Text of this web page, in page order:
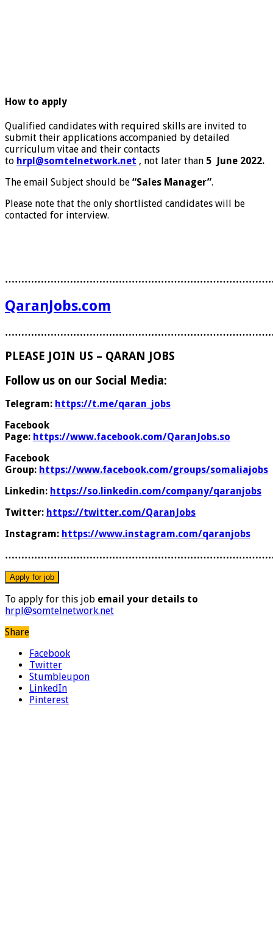
How to apply
Qualified candidates with required skills are invited to
submit their applications accompanied by detailed
curriculum vitae and their contacts
to hrpl@somtelnetwork.net , not later than 5 June 2022.
The email Subject should be “Sales Manager”.
Please note that the only shortlisted candidates will be
contacted for interview.
QaranJobs.com
PLEASE JOIN US – QARAN JOBS
Follow us on our Social Media:
Telegram: https://t.me/qaran_jobs
Facebook
Page: https://www.facebook.com/QaranJobs.so
Facebook
Group: https://www.facebook.com/groups/somaliajobs
Linkedin: https://so.linkedin.com/company/qaranjobs
Twitter: https://twitter.com/QaranJobs
Instagram: https://www.instagram.com/qaranjobs
To apply for this job email your details to
hrpl@somtelnetwork.net
Share
Facebook
Twitter
Stumbleupon
LinkedIn
Pinterest